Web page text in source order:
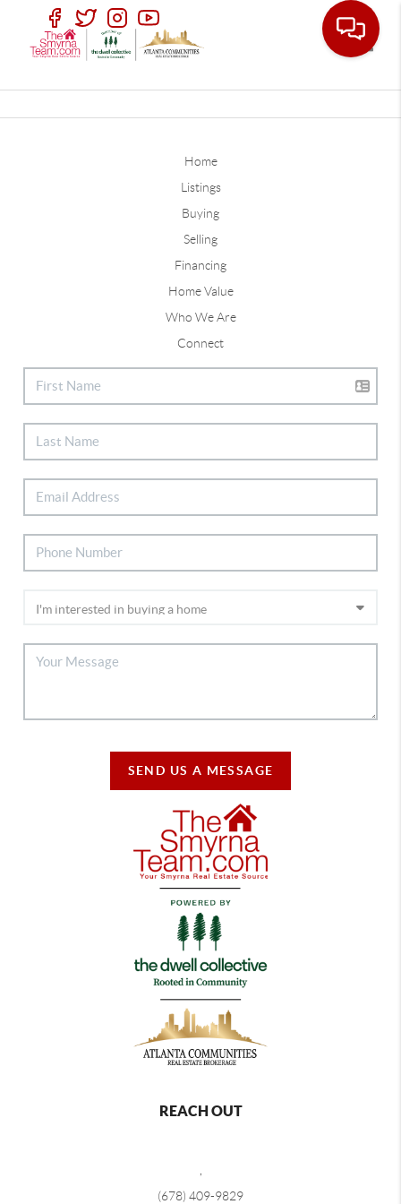
Home
Listings
Buying
Selling
Financing
Home Value
Who We Are
Connect
SEND US A MESSAGE
REACH OUT
(678) 409-9829